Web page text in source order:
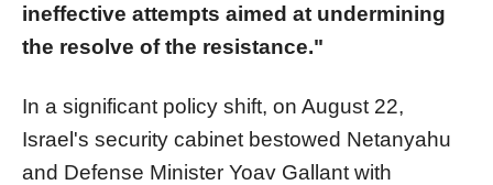
ineffective attempts aimed at undermining
the resolve of the resistance."
In a significant policy shift, on August 22,
Israel's security cabinet bestowed Netanyahu
and Defense Minister Yoav Gallant with